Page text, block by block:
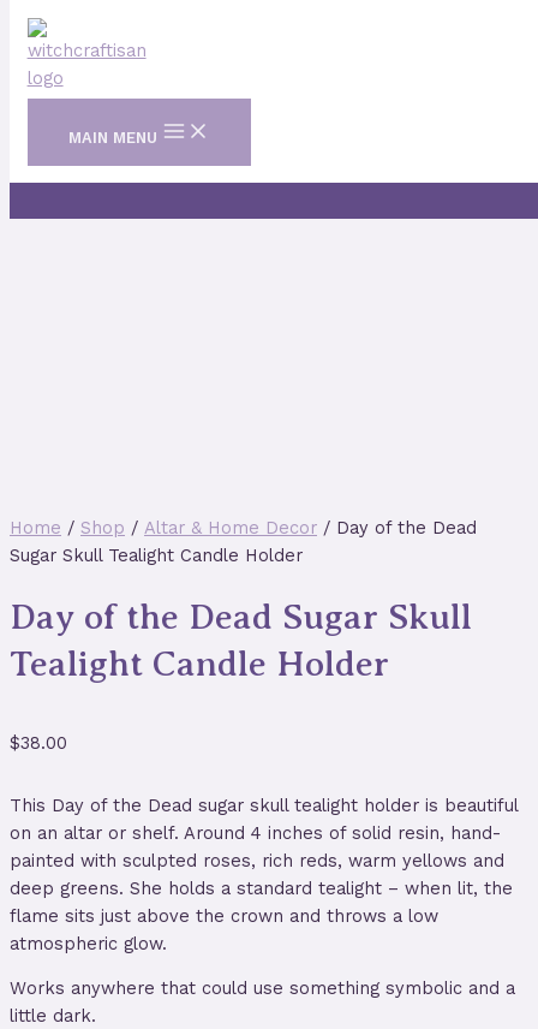
Skip to content
MAIN MENU
Home / Shop / Altar & Home Decor / Day of the Dead
Sugar Skull Tealight Candle Holder
Day of the Dead Sugar Skull
Tealight Candle Holder
$38.00
This Day of the Dead sugar skull tealight holder is beautiful
on an altar or shelf. Around 4 inches of solid resin, hand-
painted with sculpted roses, rich reds, warm yellows and
deep greens. She holds a standard tealight – when lit, the
flame sits just above the crown and throws a low
atmospheric glow.
Works anywhere that could use something symbolic and a
little dark.